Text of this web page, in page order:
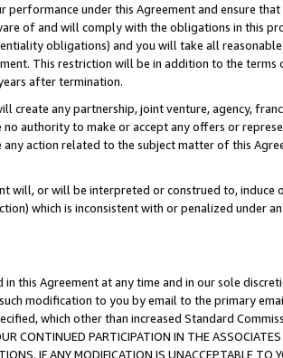
under this Agreement and ensure
of and will comply with the obligations in this
obligations) and you will take all
This restriction will be in addition to the
after termination.
create any partnership, joint venture, agency,
authority to make or accept any offers or
action related to the subject matter of this
will, or will be interpreted or construed to, induce
which is inconsistent with or penalized under
this Agreement at any time and in our sole
modification to you by email to the primary
which other than increased Standard
PARTICIPATION IN THE ASSOCIATES
IF ANY MODIFICATION IS UNACCEPTABLE TO